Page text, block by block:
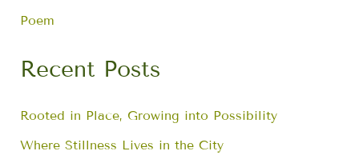
Poem
Recent Posts
Rooted in Place, Growing into Possibility
Where Stillness Lives in the City